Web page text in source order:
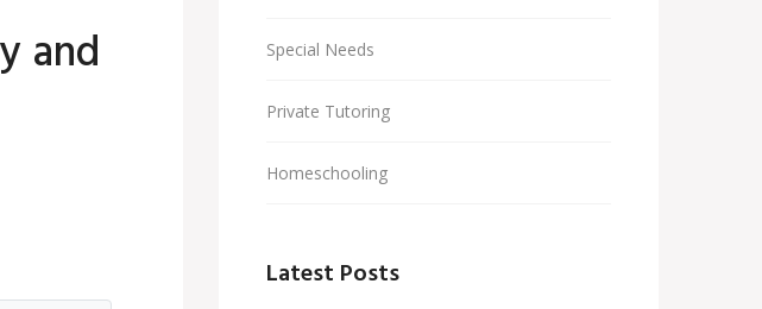
and Special Needs
Private Tutoring
Homeschooling
Latest Posts